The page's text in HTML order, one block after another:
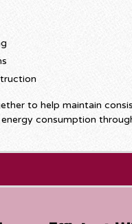
to help maintain
consumption